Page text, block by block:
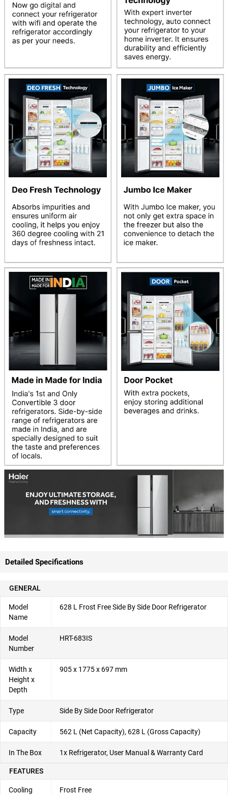
Detailed Specifications
GENERAL
Model
Name
628 L Frost Free Side By Side Door Refrigerator
Model
Number
HRT-683IS
Width x
Height x
Depth
905 x 1775 x 697 mm
Type Side By Side Door Refrigerator
Capacity 562 L (Net Capacity), 628 L (Gross Capacity)
In The Box 1x Refrigerator, User Manual & Warranty Card
FEATURES
Cooling
Frost Free